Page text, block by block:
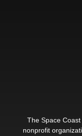
The Space
nonprofit